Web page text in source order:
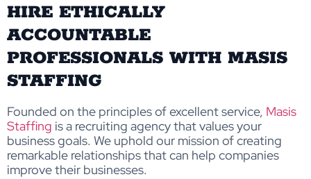
HIRE ETHICALLY
ACCOUNTABLE
PROFESSIONALS WITH MASIS
STAFFING
Founded on the principles of excellent service, Masis
Staffing is a recruiting agency that values your
business goals. We uphold our mission of creating
remarkable relationships that can help companies
improve their businesses.